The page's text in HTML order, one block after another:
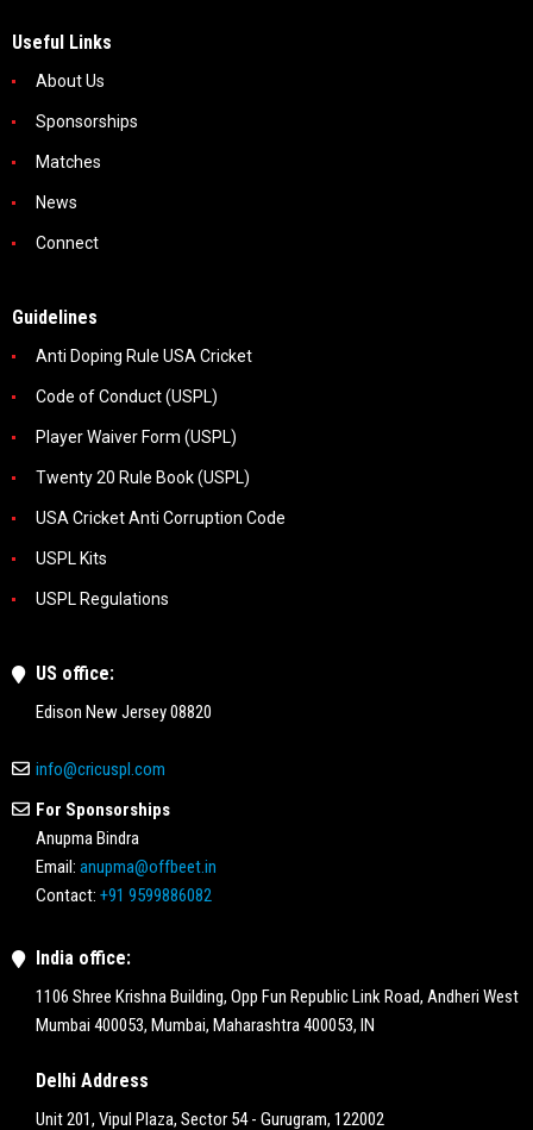
Useful Links
About Us
Sponsorships
Matches
News
Connect
Guidelines
Anti Doping Rule USA Cricket
Code of Conduct (USPL)
Player Waiver Form (USPL)
Twenty 20 Rule Book (USPL)
USA Cricket Anti Corruption Code
USPL Kits
USPL Regulations
US office:
Edison New Jersey 08820
info@cricuspl.com
For Sponsorships
Anupma Bindra
Email: anupma@offbeet.in
Contact: +91 9599886082
India office:
1106 Shree Krishna Building, Opp Fun Republic Link Road, Andheri West
Mumbai 400053, Mumbai, Maharashtra 400053, IN
Delhi Address
Unit 201, Vipul Plaza, Sector 54 - Gurugram, 122002